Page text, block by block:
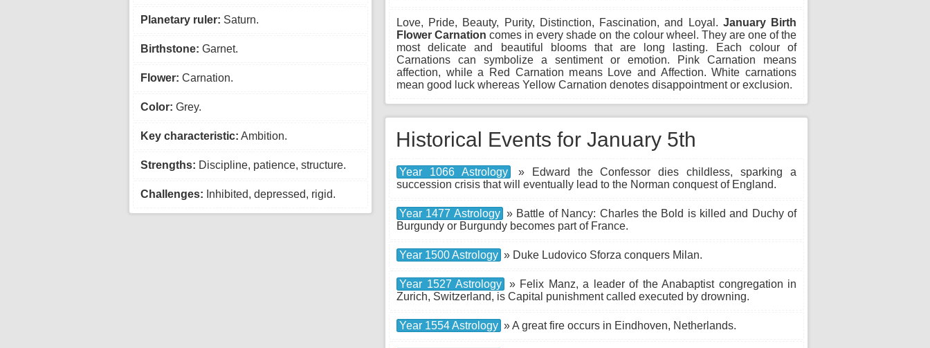
Love, Pride, Beauty, Purity, Distinction, Fascination, and Loyal. January Birth
Flower Carnation comes in every shade on the colour wheel. They are one of the
most delicate and beautiful blooms that are long lasting. Each colour of
Carnations can symbolize a sentiment or emotion. Pink Carnation means
affection, while a Red Carnation means Love and Affection. White carnations
mean good luck whereas Yellow Carnation denotes disappointment or exclusion.
Historical Events for January 5th
Year 1066 Astrology
» Edward the Confessor dies childless, sparking a
succession crisis that will eventually lead to the Norman conquest of England.
Year 1477 Astrology » Battle of Nancy: Charles the Bold is killed and Duchy of
Burgundy or Burgundy becomes part of France.
Year 1500 Astrology » Duke Ludovico Sforza conquers Milan.
Year 1527 Astrology
» Felix Manz, a leader of the Anabaptist congregation in
Zurich, Switzerland, is Capital punishment called executed by drowning.
Year 1554 Astrology » A great fire occurs in Eindhoven, Netherlands.
Planetary ruler: Saturn.
Birthstone: Garnet.
Flower: Carnation.
Color: Grey.
Key characteristic: Ambition.
Strengths: Discipline, patience, structure.
Challenges: Inhibited, depressed, rigid.